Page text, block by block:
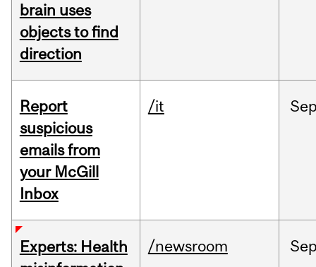
brain uses
objects to find
direction
Report
suspicious
emails from
your McGill
Inbox
/it
Experts: Health
/newsroom